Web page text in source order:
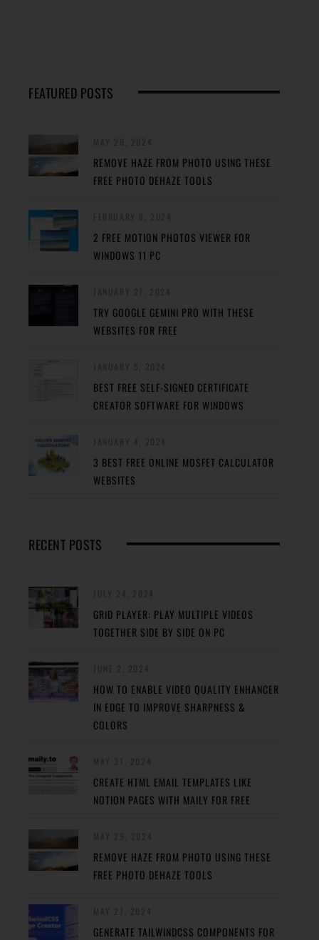
FEATURED POSTS
REMOVE HAZE FROM PHOTO USING THESE
FREE PHOTO DEHAZE TOOLS
2 FREE MOTION PHOTOS VIEWER FOR
WINDOWS 11 PC
TRY GOOGLE GEMINI PRO WITH THESE
WEBSITES FOR FREE
BEST FREE SELF-SIGNED CERTIFICATE
CREATOR SOFTWARE FOR WINDOWS
3 BEST FREE ONLINE MOSFET CALCULATOR
WEBSITES
RECENT POSTS
GRID PLAYER: PLAY MULTIPLE VIDEOS
TOGETHER SIDE BY SIDE ON PC
HOW TO ENABLE VIDEO QUALITY ENHANCER
IN EDGE TO IMPROVE SHARPNESS &
COLORS
CREATE HTML EMAIL TEMPLATES LIKE
NOTION PAGES WITH MAILY FOR FREE
REMOVE HAZE FROM PHOTO USING THESE
FREE PHOTO DEHAZE TOOLS
GENERATE TAILWINDCSS COMPONENTS FOR